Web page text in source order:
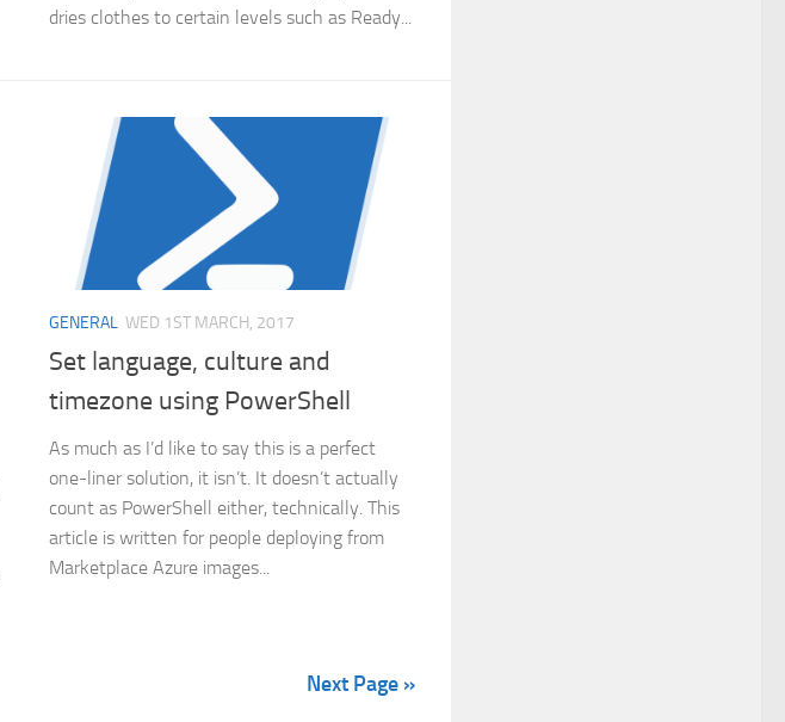
dries clothes to certain levels such as Ready...
GENERAL WED 1ST MARCH, 2017
Set language, culture and
timezone using PowerShell
As much as I’d like to say this is a perfect
one-liner solution, it isn’t. It doesn’t actually
count as PowerShell either, technically. This
article is written for people deploying from
Marketplace Azure images...
Next Page »